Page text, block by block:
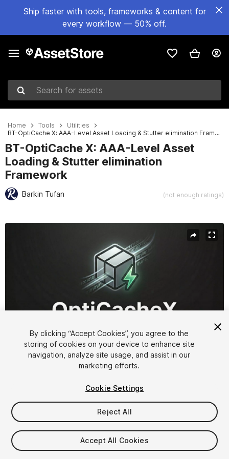
Ship faster with tools, frameworks & content for
every workflow — 50% off.
Search for assets
Home Tools
Utilities
BT-OptiCache X: AAA-Level Asset Loading & Stutter elimination Framework
BT-OptiCache X: AAA-Level Asset
Loading & Stutter elimination
Framework
Barkin Tufan (not enough ratings)
1/8
$45
By clicking “Accept Cookies”, you agree to the
storing of cookies on your device to enhance site
navigation, analyze site usage, and assist in our
marketing efforts.
Cookie Settings
Reject All
Accept All Cookies